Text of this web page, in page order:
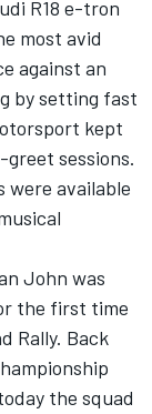
R18 e-tron
most avid
against an
by setting fast
kept
sessions.
available
John was
the first time
Rally. Back
the squad